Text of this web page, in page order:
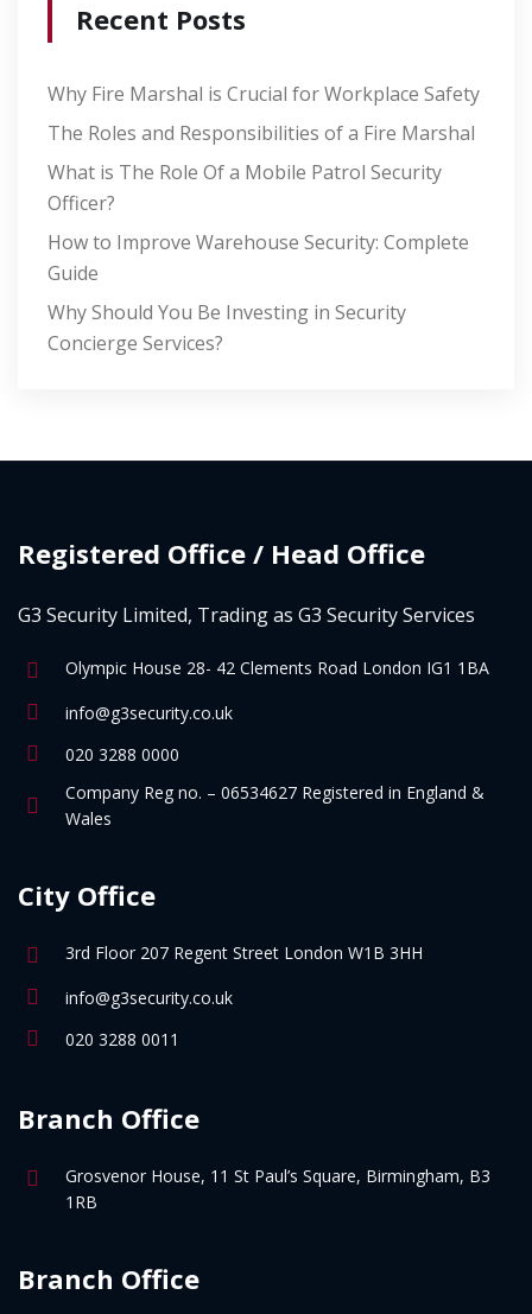
Recent Posts
Why Fire Marshal is Crucial for Workplace Safety
The Roles and Responsibilities of a Fire Marshal
What is The Role Of a Mobile Patrol Security
Officer?
How to Improve Warehouse Security: Complete
Guide
Why Should You Be Investing in Security
Concierge Services?
Registered Office / Head Office
G3 Security Limited, Trading as G3 Security Services
Olympic House 28- 42 Clements Road London IG1 1BA
info@g3security.co.uk
020 3288 0000
Company Reg no. – 06534627 Registered in England &
Wales
City Office
3rd Floor 207 Regent Street London W1B 3HH
info@g3security.co.uk
020 3288 0011
Branch Office
Grosvenor House, 11 St Paul’s Square, Birmingham, B3
1RB
Branch Office